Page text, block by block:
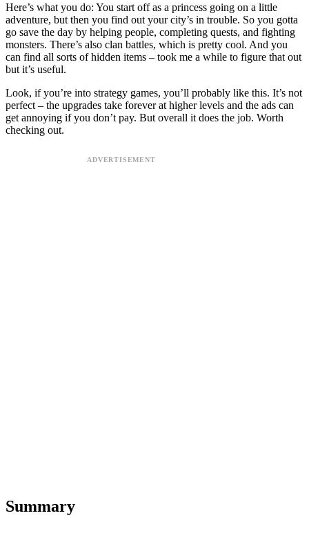
Here’s what you do: You start off as a princess going on a little
adventure, but then you find out your city’s in trouble. So you gotta
go save the day by helping people, completing quests, and fighting
monsters. There’s also clan battles, which is pretty cool. And you
can find all sorts of hidden items – took me a while to figure that out
but it’s useful.
Look, if you’re into strategy games, you’ll probably like this. It’s not
perfect – the upgrades take forever at higher levels and the ads can
get annoying if you don’t pay. But overall it does the job. Worth
checking out.
Summary